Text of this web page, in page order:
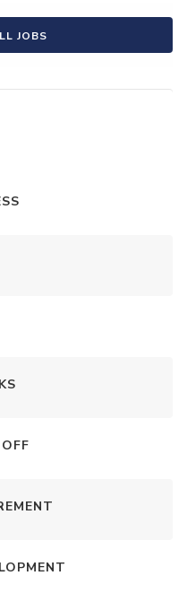
JOBS